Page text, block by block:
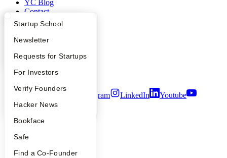
What Happens at YC?
Apply
YC Interview Guide
FAQ
People
YC Blog
Startup Directory
Founder Directory
Launch YC
Startup School
Newsletter
Requests for Startups
For Investors
Verify Founders
Hacker News
Bookface
Safe
Find a Co-Founder
YC Blog
Contact
Press
People
Careers
Notice at Collection
Terms of Use
Instagram LinkedIn
Youtube